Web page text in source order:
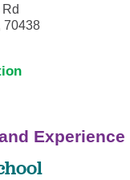
70438
Experience